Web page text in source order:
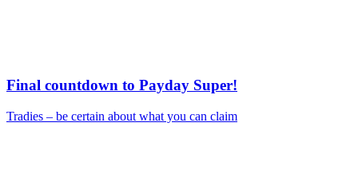
Final countdown to Payday Super!
Tradies – be certain about what you can claim